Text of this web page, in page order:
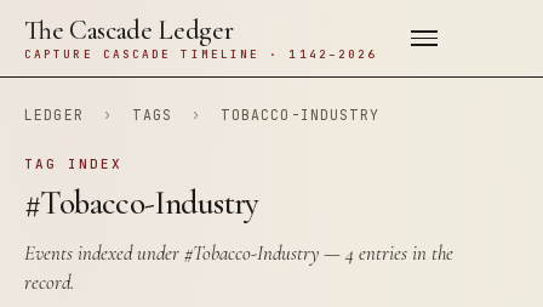
The Cascade Ledger
CAPTURE CASCADE TIMELINE · 1142–2026
LEDGER › TAGS › TOBACCO-INDUSTRY
TAG INDEX
#Tobacco-Industry
Events indexed under#Tobacco-Industry— 4 entries in the
record.